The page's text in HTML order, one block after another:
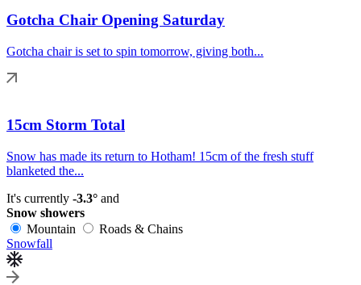
Gotcha Chair Opening Saturday
Gotcha chair is set to spin tomorrow, giving both...
15cm Storm Total
Snow has made its return to Hotham! 15cm of the fresh stuff
blanketed the...
It's currently -3.3° and
Snow showers
Mountain
Roads & Chains
Snowfall